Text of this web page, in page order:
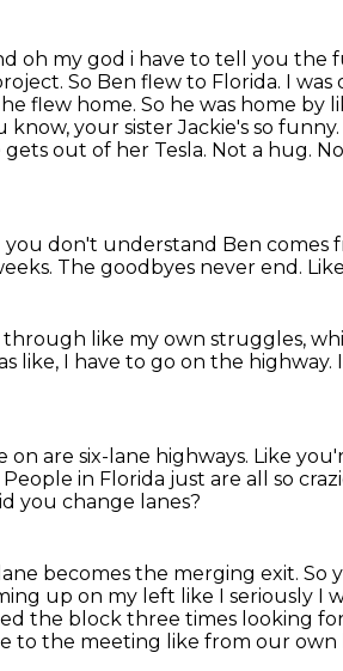
oh my god i have to tell you the
So Ben flew to Florida. I
flew home. So he was home by
know, your sister Jackie's so
out of her Tesla. Not a hug.
you don't understand Ben comes
The goodbyes never end.
through like my own struggles,
like, I have to go on the highway.
are six-lane highways. Like
People in Florida just are all so
you change lanes?
becomes the merging exit. So
up on my left like I seriously I
the block three times looking
to the meeting like from our own